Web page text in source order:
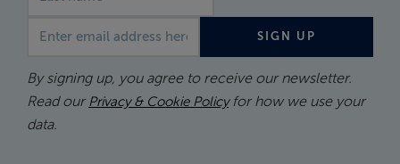
SIGN UP
By signing up, you agree to receive our newsletter.
Read our Privacy & Cookie Policyfor how we use your
data.